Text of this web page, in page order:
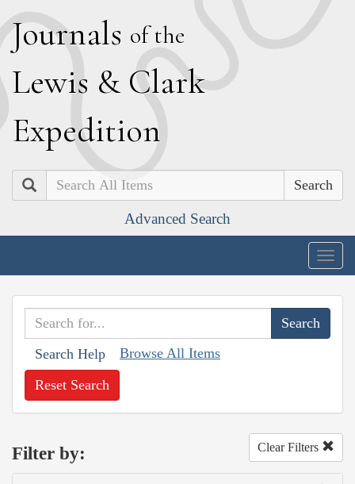
Journals of the
Lewis & Clark
Expedition
Search
Advanced Search
Search Help Browse All Items
Reset Search
Filter by: Clear Filters